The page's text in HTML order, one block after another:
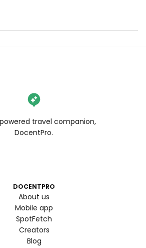
travel companion,
DocentPro.
DOCENTPRO
About us
Mobile app
SpotFetch
Creators
Blog